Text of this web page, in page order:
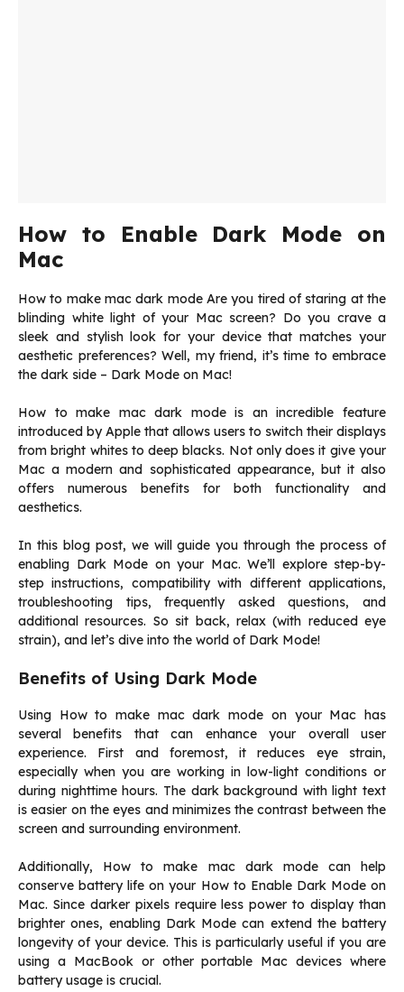
How to Enable Dark Mode on
Mac
How to make mac dark mode Are you tired of staring at the
blinding white light of your Mac screen? Do you crave a
sleek and stylish look for your device that matches your
aesthetic preferences? Well, my friend, it’s time to embrace
the dark side – Dark Mode on Mac!
How to make mac dark mode is an incredible feature
introduced by Apple that allows users to switch their displays
from bright whites to deep blacks. Not only does it give your
Mac a modern and sophisticated appearance, but it also
offers numerous benefits for both functionality and
aesthetics.
In this blog post, we will guide you through the process of
enabling Dark Mode on your Mac. We’ll explore step-by-
step instructions, compatibility with different applications,
troubleshooting tips, frequently asked questions, and
additional resources. So sit back, relax (with reduced eye
strain), and let’s dive into the world of Dark Mode!
Benefits of Using Dark Mode
Using How to make mac dark mode on your Mac has
several benefits that can enhance your overall user
experience. First and foremost, it reduces eye strain,
especially when you are working in low-light conditions or
during nighttime hours. The dark background with light text
is easier on the eyes and minimizes the contrast between the
screen and surrounding environment.
Additionally, How to make mac dark mode can help
conserve battery life on your How to Enable Dark Mode on
Mac. Since darker pixels require less power to display than
brighter ones, enabling Dark Mode can extend the battery
longevity of your device. This is particularly useful if you are
using a MacBook or other portable Mac devices where
battery usage is crucial.